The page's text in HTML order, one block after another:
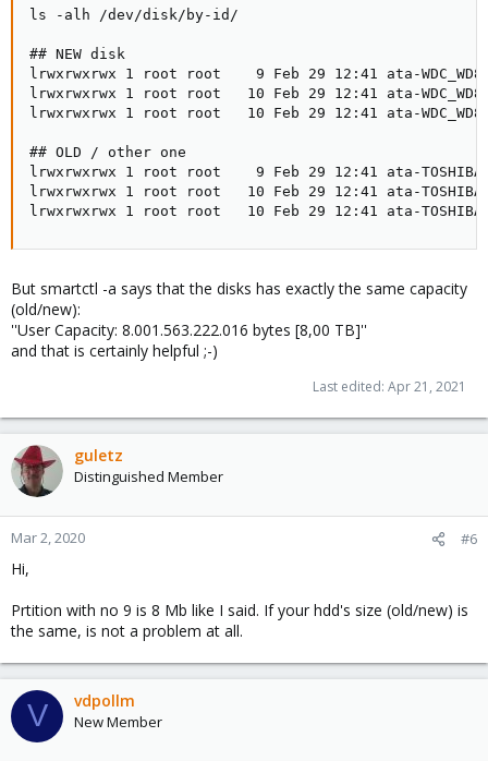
ls -alh /dev/disk/by-id/
## NEW disk
lrwxrwxrwx 1 root root    9 Feb 29 12:41 ata-
lrwxrwxrwx 1 root root   10 Feb 29 12:41 ata-
lrwxrwxrwx 1 root root   10 Feb 29 12:41 ata-
## OLD / other one
lrwxrwxrwx 1 root root    9 Feb 29 12:41 ata-
lrwxrwxrwx 1 root root   10 Feb 29 12:41 ata-
lrwxrwxrwx 1 root root   10 Feb 29 12:41 ata-
But smartctl -a says that the disks has exactly the same capacity
(old/new):
''User Capacity: 8.001.563.222.016 bytes [8,00 TB]''
and that is certainly helpful ;-)
Last edited: Apr 21, 2021
guletz
Distinguished Member
Mar 2, 2020 #6
Hi,
Prtition with no 9 is 8 Mb like I said. If your hdd's size (old/new) is
the same, is not a problem at all.
V vdpollm
New Member